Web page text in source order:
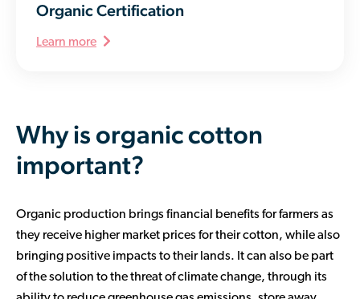
Organic Certification
Learn more
Why is organic cotton
important?
Organic production brings financial benefits for farmers as
they receive higher market prices for their cotton, while also
bringing positive impacts to their lands. It can also be part
of the solution to the threat of climate change, through its